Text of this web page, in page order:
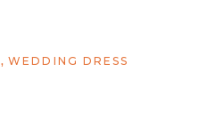
,WEDDING DRESS